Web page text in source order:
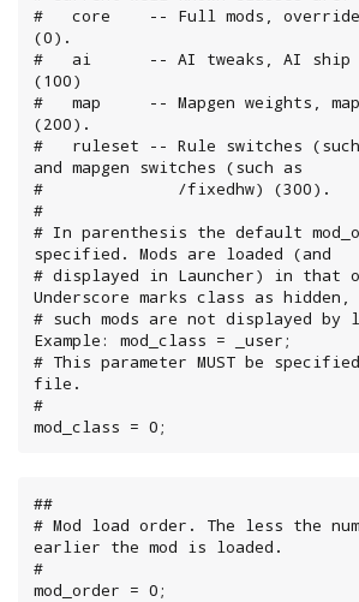
#   core    -- Full mods,
(0).
#   ai      -- AI tweaks, AI ship
(100)
#   map     -- Mapgen weights,
(200).
#   ruleset -- Rule switches
and mapgen switches (such as
#              /fixedhw) (300).
#
# In parenthesis the default
specified. Mods are loaded (and
# displayed in Launcher) in that
Underscore marks class as hidden,
# such mods are not displayed by
Example: mod_class = _user;
# This parameter MUST be
file.
#
mod_class = 0;
##
# Mod load order. The less the
earlier the mod is loaded.
#
mod_order = 0;